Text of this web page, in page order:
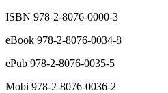
ISBN 978-2-8076-0000-3
eBook 978-2-8076-0034-8
ePub 978-2-8076-0035-5
Mobi 978-2-8076-0036-2